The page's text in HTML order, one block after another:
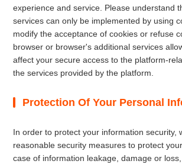
experience and service. Please understand
services can only be implemented by using
modify the acceptance of cookies or refuse
browser or browser's additional services
affect your secure access to the platform-
the services provided by the platform.
Protection Of Your Personal
In order to protect your information security,
reasonable security measures to protect
case of information leakage, damage or